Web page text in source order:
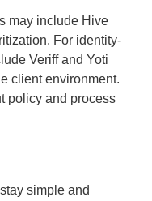
may include Hive
For identity-
Veriff and Yoti
client environment.
policy and process
simple and